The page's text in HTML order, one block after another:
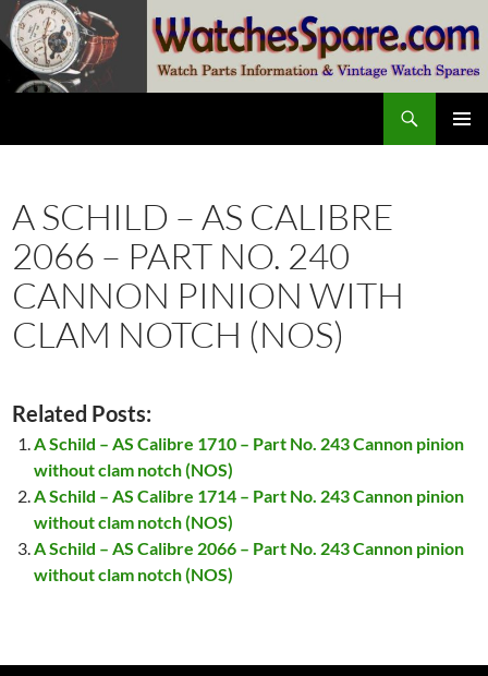
Skip
to
content
A SCHILD – AS CALIBRE
2066 – PART NO. 240
CANNON PINION WITH
CLAM NOTCH (NOS)
Related Posts:
A Schild – AS Calibre 1710 – Part No. 243 Cannon pinion
without clam notch (NOS)
A Schild – AS Calibre 1714 – Part No. 243 Cannon pinion
without clam notch (NOS)
A Schild – AS Calibre 2066 – Part No. 243 Cannon pinion
without clam notch (NOS)